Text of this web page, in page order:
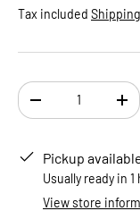
Tax included Shipping
Qty
DECREASE
Pickup
Usually ready in 1
View store